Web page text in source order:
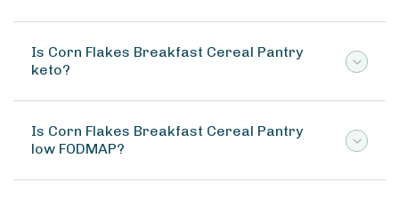
Is Corn Flakes Breakfast Cereal Pantry
keto?
Is Corn Flakes Breakfast Cereal Pantry
low FODMAP?